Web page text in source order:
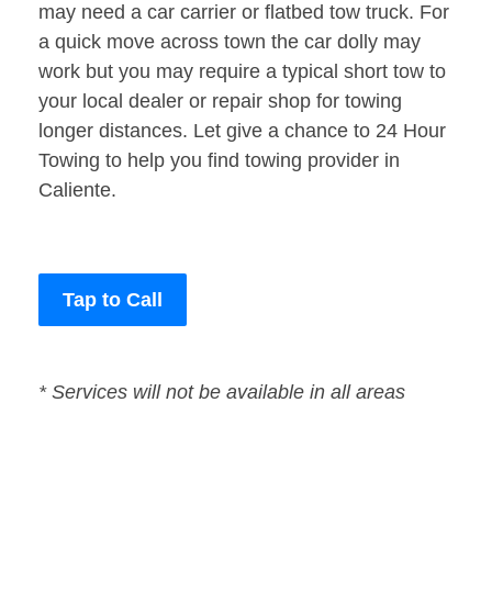
may need a car carrier or flatbed tow truck. For
a quick move across town the car dolly may
work but you may require a typical short tow to
your local dealer or repair shop for towing
longer distances. Let give a chance to 24 Hour
Towing to help you find towing provider in
Caliente.
Tap to Call
* Services will not be available in all areas